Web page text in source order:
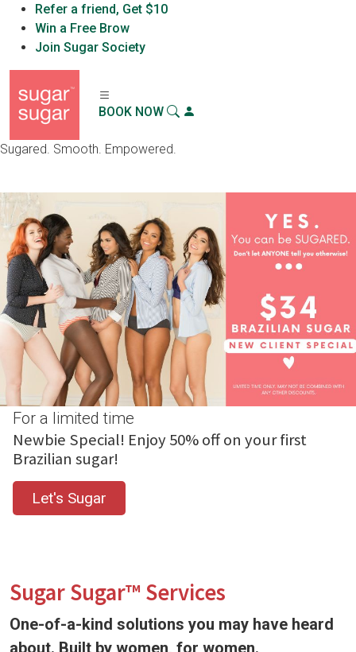
Sugar Sugar, LLC
Refer a friend, Get $10
Win a Free Brow
Join Sugar Society
BOOK NOW
Sugared. Smooth. Empowered.
For a limited time
Newbie Special! Enjoy 50% off on your first
Brazilian sugar!
Let's Sugar
Sugar Sugar™ Services
One-of-a-kind solutions you may have heard
about. Built by women, for women.